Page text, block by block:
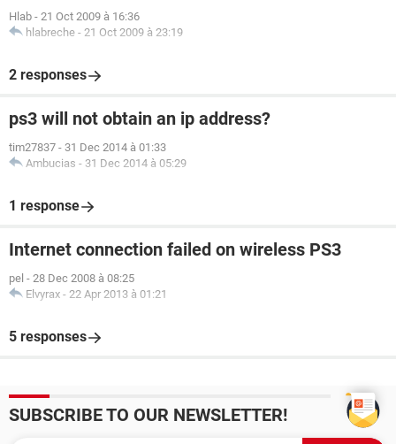
Hlab - 21 Oct 2009 à 16:36
hlabreche - 21 Oct 2009 à 23:19
2 responses
ps3 will not obtain an ip address?
tim27837 - 31 Dec 2014 à 01:33
Ambucias - 31 Dec 2014 à 05:29
1 response
Internet connection failed on wireless PS3
pel - 28 Dec 2008 à 08:25
Elvyrax - 22 Apr 2013 à 01:21
5 responses
SUBSCRIBE TO OUR NEWSLETTER!